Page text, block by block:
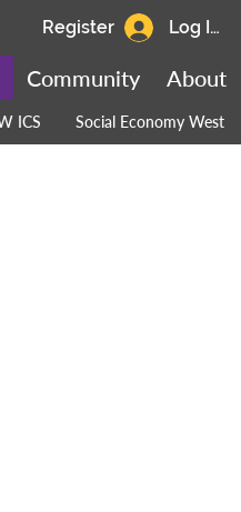
ICS Social Economy West
About
Community
Log In
Register